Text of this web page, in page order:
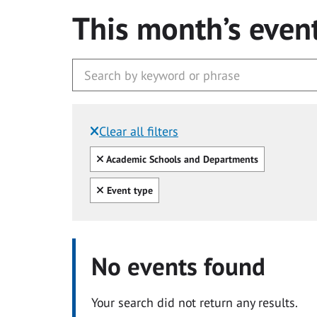
This month’s
Clear all filters
Filtered by:
Clear all
Academic Schools and Departments
Clear all
Event type
No events found
Your search did not return any results.